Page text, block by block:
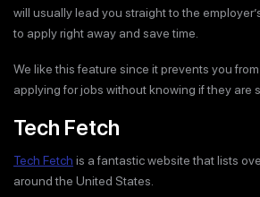
will usually lead you straight to the
to apply right away and save time.
We like this feature since it prevents you
applying for jobs without knowing if they are
Tech Fetch
Tech Fetch is a fantastic website that lists
around the United States.